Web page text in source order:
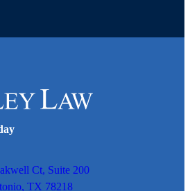
Ct, Suite 200
TX 78218